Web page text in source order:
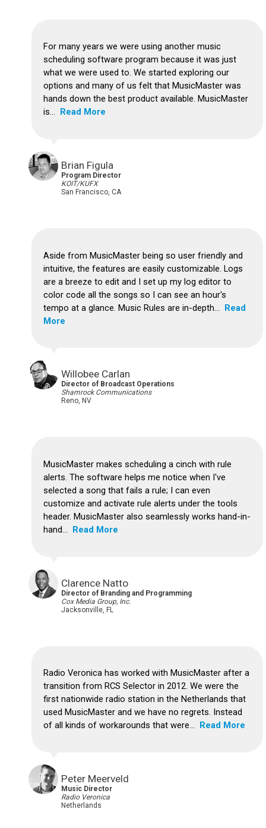
For many years we were using another music
scheduling software program because it was just
what we were used to. We started exploring our
options and many of us felt that MusicMaster was
hands down the best product available. MusicMaster
is... Read More
Brian Figula
Program Director
KOIT/KUFX
San Francisco, CA
Aside from MusicMaster being so user friendly and
intuitive, the features are easily customizable. Logs
are a breeze to edit and I set up my log editor to
color code all the songs so I can see an hour's
tempo at a glance. Music Rules are in-depth...
Read
More
Willobee Carlan
Director of Broadcast Operations
Shamrock Communications
Reno, NV
MusicMaster makes scheduling a cinch with rule
alerts. The software helps me notice when I've
selected a song that fails a rule; I can even
customize and activate rule alerts under the tools
header. MusicMaster also seamlessly works hand-in-
hand... Read More
Clarence Natto
Director of Branding and Programming
Cox Media Group, Inc.
Jacksonville, FL
Radio Veronica has worked with MusicMaster after a
transition from RCS Selector in 2012. We were the
first nationwide radio station in the Netherlands that
used MusicMaster and we have no regrets. Instead
of all kinds of workarounds that were... Read More
Peter Meerveld
Music Director
Radio Veronica
Netherlands